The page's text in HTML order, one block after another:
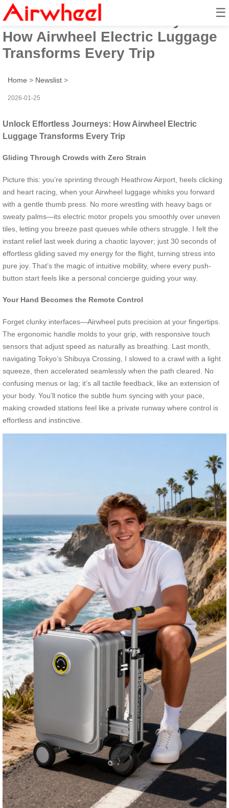
☰
Unlock Effortless Journeys:
How Airwheel Electric Luggage
Transforms Every Trip
Home > Newslist >
2026-01-25
Unlock Effortless Journeys: How Airwheel Electric
Luggage Transforms Every Trip
Gliding Through Crowds with Zero Strain
Picture this: you’re sprinting through Heathrow Airport, heels clicking
and heart racing, when your Airwheel luggage whisks you forward
with a gentle thumb press. No more wrestling with heavy bags or
sweaty palms—its electric motor propels you smoothly over uneven
tiles, letting you breeze past queues while others struggle. I felt the
instant relief last week during a chaotic layover; just 30 seconds of
effortless gliding saved my energy for the flight, turning stress into
pure joy. That’s the magic of intuitive mobility, where every push-
button start feels like a personal concierge guiding your way.
Your Hand Becomes the Remote Control
Forget clunky interfaces—Airwheel puts precision at your fingertips.
The ergonomic handle molds to your grip, with responsive touch
sensors that adjust speed as naturally as breathing. Last month,
navigating Tokyo’s Shibuya Crossing, I slowed to a crawl with a light
squeeze, then accelerated seamlessly when the path cleared. No
confusing menus or lag; it’s all tactile feedback, like an extension of
your body. You’ll notice the subtle hum syncing with your pace,
making crowded stations feel like a private runway where control is
effortless and instinctive.